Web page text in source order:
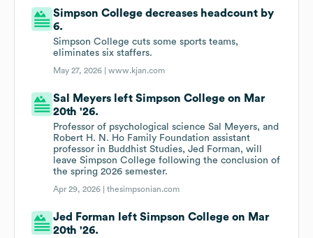
Simpson College decreases headcount by
6.
Simpson College cuts some sports teams,
eliminates six staffers.
May 27, 2026 |www.kjan.com
Sal Meyers left Simpson College on Mar
20th '26.
Professor of psychological science Sal Meyers, and
Robert H. N. Ho Family Foundation assistant
professor in Buddhist Studies, Jed Forman, will
leave Simpson College following the conclusion of
the spring 2026 semester.
Apr 29, 2026 |thesimpsonian.com
Jed Forman left Simpson College on Mar
20th '26.